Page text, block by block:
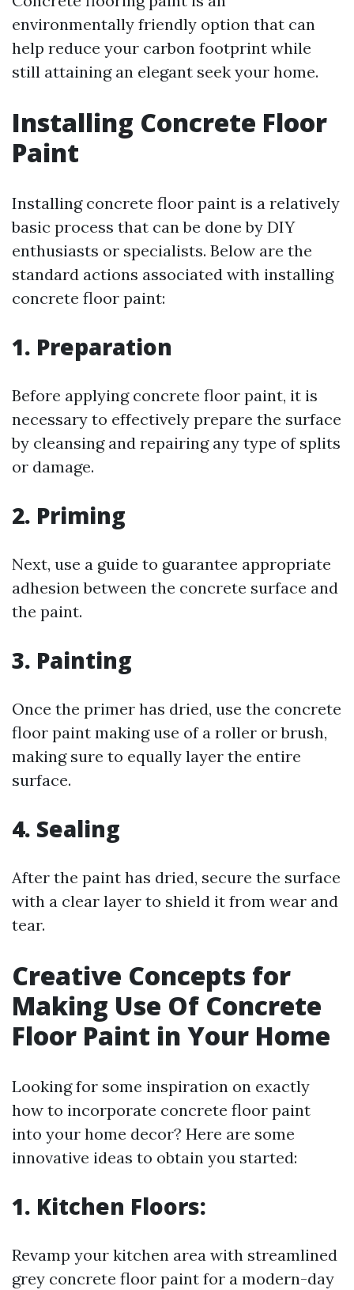
environmentally friendly option that can
help reduce your carbon footprint while
still attaining an elegant seek your home.
Installing Concrete Floor
Paint
Installing concrete floor paint is a relatively
basic process that can be done by DIY
enthusiasts or specialists. Below are the
standard actions associated with installing
concrete floor paint:
1. Preparation
Before applying concrete floor paint, it is
necessary to effectively prepare the surface
by cleansing and repairing any type of splits
or damage.
2. Priming
Next, use a guide to guarantee appropriate
adhesion between the concrete surface and
the paint.
3. Painting
Once the primer has dried, use the concrete
floor paint making use of a roller or brush,
making sure to equally layer the entire
surface.
4. Sealing
After the paint has dried, secure the surface
with a clear layer to shield it from wear and
tear.
Creative Concepts for
Making Use Of Concrete
Floor Paint in Your Home
Looking for some inspiration on exactly
how to incorporate concrete floor paint
into your home decor? Here are some
innovative ideas to obtain you started:
1. Kitchen Floors:
Revamp your kitchen area with streamlined
grey concrete floor paint for a modern-day